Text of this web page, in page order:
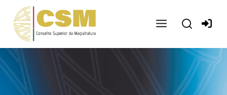
conteúdo